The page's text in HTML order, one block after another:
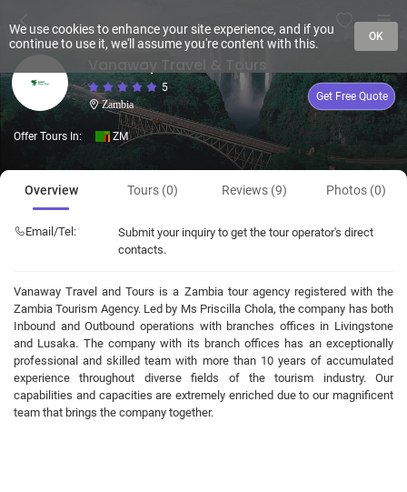
Vanaway Travel & Tours
5
Zambia
Get Free Quote
Offer Tours In: ZM
Overview Tours (0) Reviews (9) Photos (0)
Email/Tel:
Submit your inquiry to get the tour operator's direct
contacts.
Vanaway Travel and Tours is a Zambia tour agency registered with the
Zambia Tourism Agency. Led by Ms Priscilla Chola, the company has both
Inbound and Outbound operations with branches offices in Livingstone
and Lusaka. The company with its branch offices has an exceptionally
professional and skilled team with more than 10 years of accumulated
experience throughout diverse fields of the tourism industry. Our
capabilities and capacities are extremely enriched due to our magnificent
team that brings the company together.
We use cookies to enhance your site experience, and if you
continue to use it, we'll assume you're content with this.
OK